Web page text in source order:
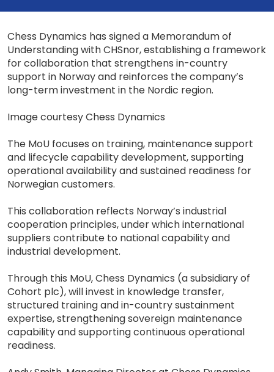
Chess Dynamics has signed a Memorandum of
Understanding with CHSnor, establishing a framework
for collaboration that strengthens in-country
support in Norway and reinforces the company’s
long-term investment in the Nordic region.
Image courtesy Chess Dynamics
The MoU focuses on training, maintenance support
and lifecycle capability development, supporting
operational availability and sustained readiness for
Norwegian customers.
This collaboration reflects Norway’s industrial
cooperation principles, under which international
suppliers contribute to national capability and
industrial development.
Through this MoU, Chess Dynamics (a subsidiary of
Cohort plc), will invest in knowledge transfer,
structured training and in-country sustainment
expertise, strengthening sovereign maintenance
capability and supporting continuous operational
readiness.